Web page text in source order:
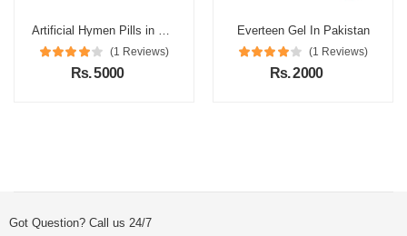
Artificial Hymen Pills in Pakistan
(1 Reviews)
Rs. 5000
Everteen Gel In Pakistan
(1 Reviews)
Rs. 2000
Got Question? Call us 24/7